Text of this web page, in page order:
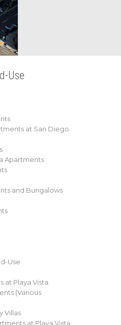
Use
at San Diego
Apartments
and Bungalows
Use
at Playa Vista
(Various
Villas
at Playa Vista